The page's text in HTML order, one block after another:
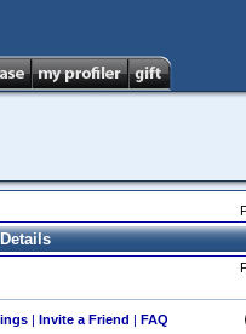
Details
| Invite a Friend | FAQ